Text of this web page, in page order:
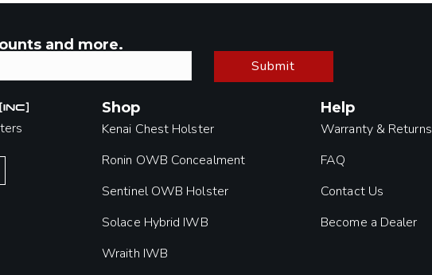
and more.
Submit
Shop
Kenai Chest Holster
Ronin OWB Concealment
Sentinel OWB Holster
Solace Hybrid IWB
Wraith IWB
Help
Warranty & Returns
FAQ
Contact Us
Become a Dealer